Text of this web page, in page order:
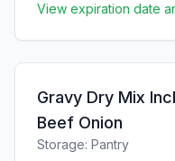
View expiration date
Gravy Dry Mix
Beef Onion
Storage: Pantry